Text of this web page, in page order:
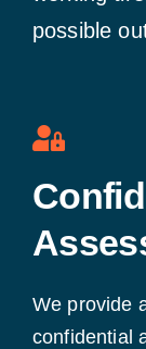
possible
We provide
confidential